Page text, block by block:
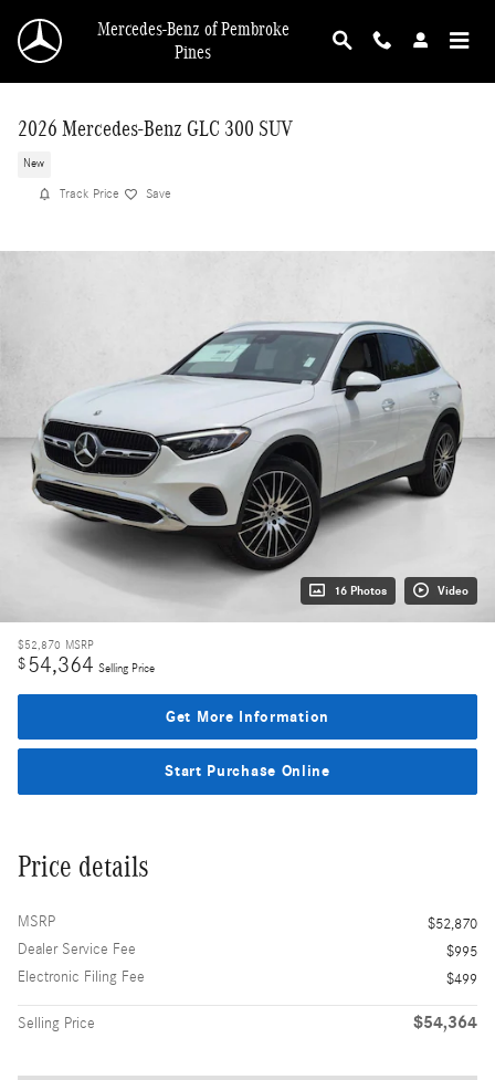
Mercedes-Benz of Pembroke
Pines
2026 Mercedes-Benz GLC 300 SUV
New
Track Price Save
16 Photos Video
$52,870 MSRP
$54,364 Selling Price
Get More Information
Start Purchase Online
Price details
MSRP
$52,870
Dealer Service Fee
$995
Electronic Filing Fee
$499
Selling Price $54,364